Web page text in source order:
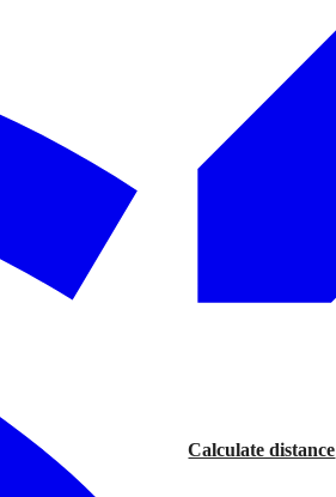
Calculate distance